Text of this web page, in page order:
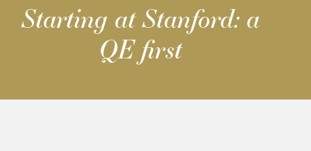
Starting at Stanford: a
QE first